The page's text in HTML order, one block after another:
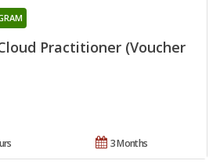
Practitioner (Voucher
3 Months